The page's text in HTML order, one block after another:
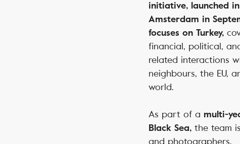
initiative, launched in
Amsterdam in
focuses on Turkey,
financial, political,
related interactions
neighbours, the EU,
world.
As part of a multi-
Black Sea, the team
and photographers.